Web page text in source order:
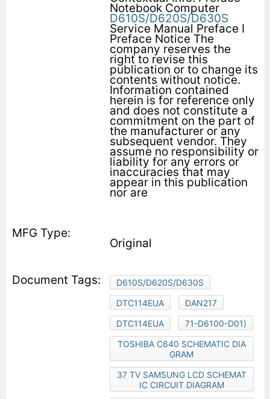
Notebook Computer
D610S/D620S/D630S
Service Manual Preface I
Preface Notice The
company reserves the
right to revise this
publication or to change its
contents without notice.
Information contained
herein is for reference only
and does not constitute a
commitment on the part of
the manufacturer or any
subsequent vendor. They
assume no responsibility or
liability for any errors or
inaccuracies that may
appear in this publication
nor are
Original
D610S/D620S/D630S
DTC114EUA
DAN217
DTC114EUA
71-D6100-D01)
TOSHIBA C640 SCHEMATIC DIA
GRAM
37 TV SAMSUNG LCD SCHEMAT
IC CIRCUIT DIAGRAM